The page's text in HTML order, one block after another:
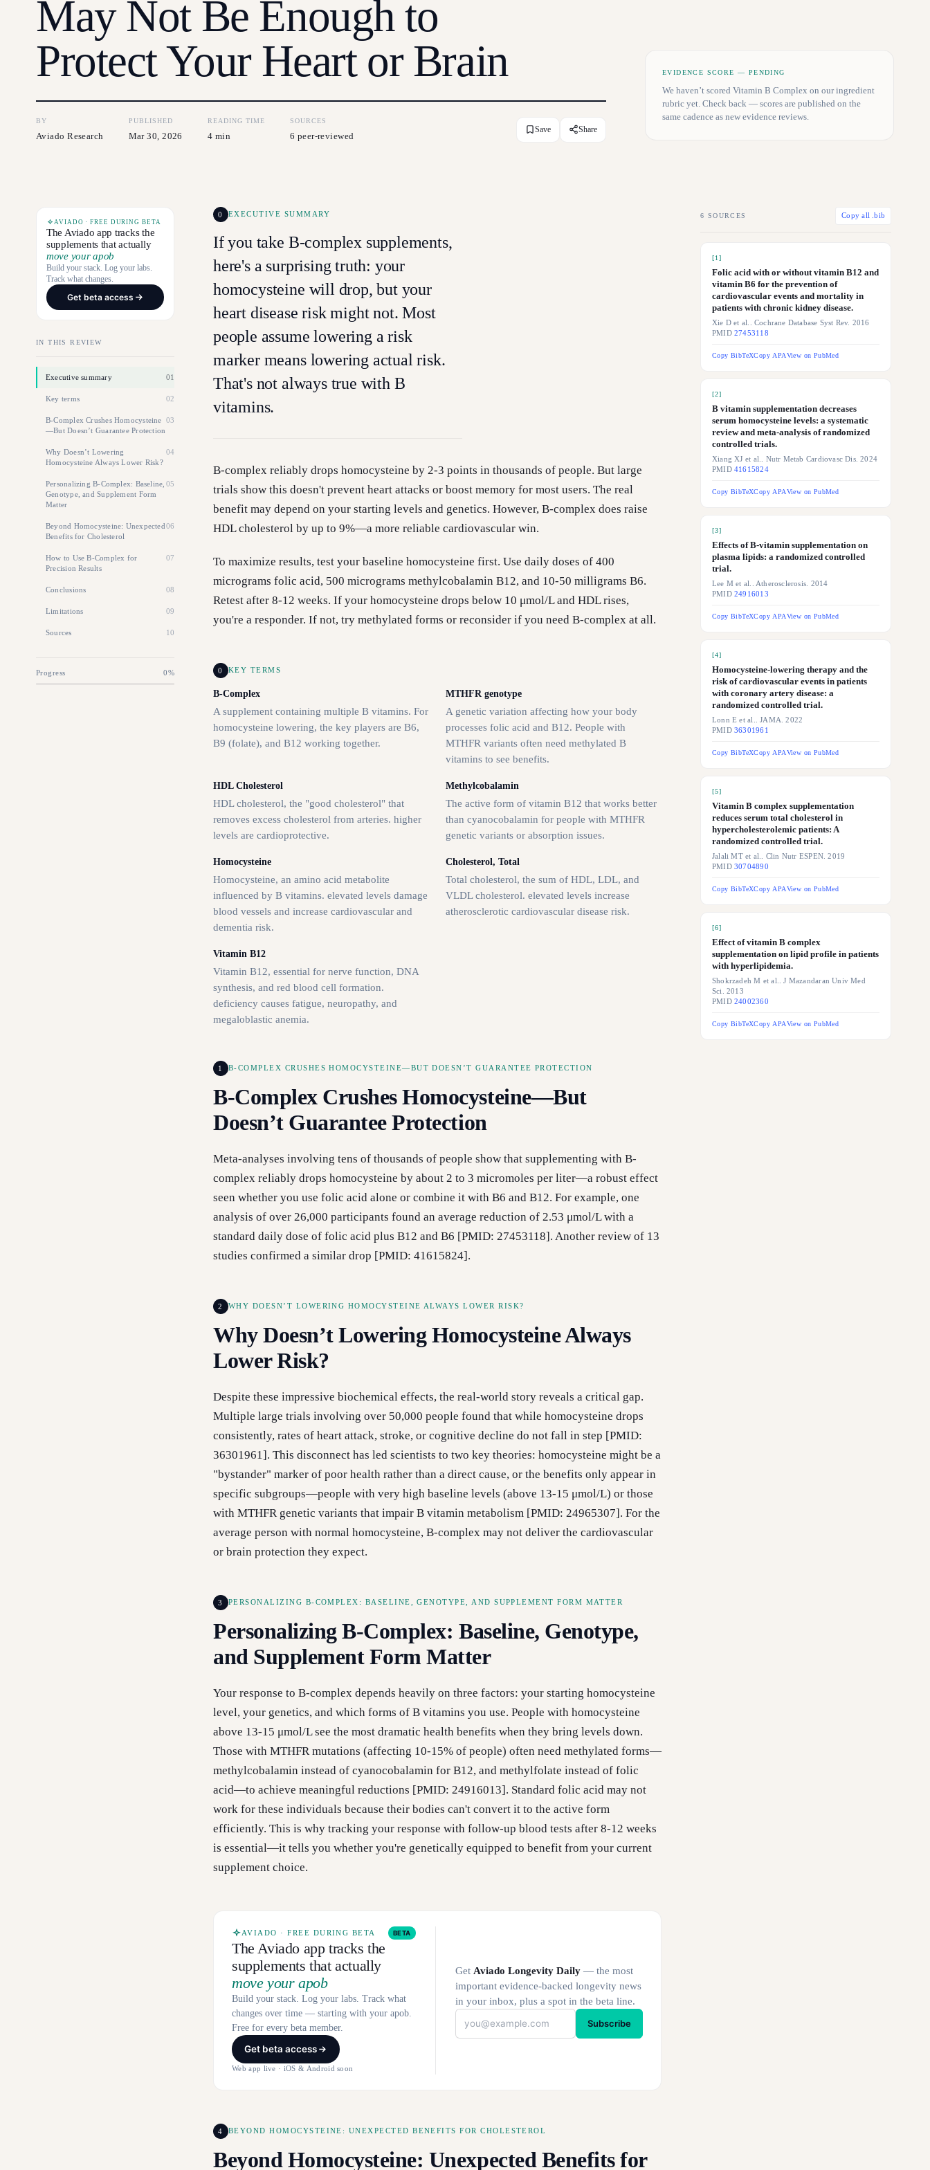
May Not Be Enough to
Protect Your Heart or Brain
BY
Aviado Research
PUBLISHED
Mar 30, 2026
READING TIME
4 min
SOURCES
6 peer-reviewed
Save Share
EVIDENCE SCORE — PENDING
We haven’t scored Vitamin B Complex on our ingredient
rubric yet. Check back — scores are published on the
same cadence as new evidence reviews.
AVIADO · FREE DURING BETA
The Aviado app tracks the
supplements that actually
move your apob
Build your stack. Log your labs.
Track what changes.
Get beta access
IN THIS REVIEW
Executive summary 01
Key terms 02
B-Complex Crushes Homocysteine
—But Doesn’t Guarantee Protection
03
Why Doesn’t Lowering
Homocysteine Always Lower Risk?
04
Personalizing B-Complex: Baseline,
Genotype, and Supplement Form
Matter
05
Beyond Homocysteine: Unexpected
Benefits for Cholesterol
06
How to Use B-Complex for
Precision Results
07
Conclusions 08
Limitations 09
Sources 10
Progress 0%
0 EXECUTIVE SUMMARY
If you take B-complex supplements,
here's a surprising truth: your
homocysteine will drop, but your
heart disease risk might not. Most
people assume lowering a risk
marker means lowering actual risk.
That's not always true with B
vitamins.
B-complex reliably drops homocysteine by 2-3 points in thousands of people. But large
trials show this doesn't prevent heart attacks or boost memory for most users. The real
benefit may depend on your starting levels and genetics. However, B-complex does raise
HDL cholesterol by up to 9%—a more reliable cardiovascular win.
To maximize results, test your baseline homocysteine first. Use daily doses of 400
micrograms folic acid, 500 micrograms methylcobalamin B12, and 10-50 milligrams B6.
Retest after 8-12 weeks. If your homocysteine drops below 10 μmol/L and HDL rises,
you're a responder. If not, try methylated forms or reconsider if you need B-complex at all.
0 KEY TERMS
B-Complex
A supplement containing multiple B vitamins. For
homocysteine lowering, the key players are B6,
B9 (folate), and B12 working together.
MTHFR genotype
A genetic variation affecting how your body
processes folic acid and B12. People with
MTHFR variants often need methylated B
vitamins to see benefits.
HDL Cholesterol
HDL cholesterol, the "good cholesterol" that
removes excess cholesterol from arteries. higher
levels are cardioprotective.
Methylcobalamin
The active form of vitamin B12 that works better
than cyanocobalamin for people with MTHFR
genetic variants or absorption issues.
Homocysteine
Homocysteine, an amino acid metabolite
influenced by B vitamins. elevated levels damage
blood vessels and increase cardiovascular and
dementia risk.
Cholesterol, Total
Total cholesterol, the sum of HDL, LDL, and
VLDL cholesterol. elevated levels increase
atherosclerotic cardiovascular disease risk.
Vitamin B12
Vitamin B12, essential for nerve function, DNA
synthesis, and red blood cell formation.
deficiency causes fatigue, neuropathy, and
megaloblastic anemia.
1 B-COMPLEX CRUSHES HOMOCYSTEINE—BUT DOESN’T GUARANTEE PROTECTION
B-Complex Crushes Homocysteine—But
Doesn’t Guarantee Protection
Meta-analyses involving tens of thousands of people show that supplementing with B-
complex reliably drops homocysteine by about 2 to 3 micromoles per liter—a robust effect
seen whether you use folic acid alone or combine it with B6 and B12. For example, one
analysis of over 26,000 participants found an average reduction of 2.53 μmol/L with a
standard daily dose of folic acid plus B12 and B6 [PMID: 27453118]. Another review of 13
studies confirmed a similar drop [PMID: 41615824].
2 WHY DOESN’T LOWERING HOMOCYSTEINE ALWAYS LOWER RISK?
Why Doesn’t Lowering Homocysteine Always
Lower Risk?
Despite these impressive biochemical effects, the real-world story reveals a critical gap.
Multiple large trials involving over 50,000 people found that while homocysteine drops
consistently, rates of heart attack, stroke, or cognitive decline do not fall in step [PMID:
36301961]. This disconnect has led scientists to two key theories: homocysteine might be a
"bystander" marker of poor health rather than a direct cause, or the benefits only appear in
specific subgroups—people with very high baseline levels (above 13-15 μmol/L) or those
with MTHFR genetic variants that impair B vitamin metabolism [PMID: 24965307]. For the
average person with normal homocysteine, B-complex may not deliver the cardiovascular
or brain protection they expect.
3 PERSONALIZING B-COMPLEX: BASELINE, GENOTYPE, AND SUPPLEMENT FORM MATTER
Personalizing B-Complex: Baseline, Genotype,
and Supplement Form Matter
Your response to B-complex depends heavily on three factors: your starting homocysteine
level, your genetics, and which forms of B vitamins you use. People with homocysteine
above 13-15 μmol/L see the most dramatic health benefits when they bring levels down.
Those with MTHFR mutations (affecting 10-15% of people) often need methylated forms—
methylcobalamin instead of cyanocobalamin for B12, and methylfolate instead of folic
acid—to achieve meaningful reductions [PMID: 24916013]. Standard folic acid may not
work for these individuals because their bodies can't convert it to the active form
efficiently. This is why tracking your response with follow-up blood tests after 8-12 weeks
is essential—it tells you whether you're genetically equipped to benefit from your current
supplement choice.
AVIADO · FREE DURING BETA BETA
The Aviado app tracks the
supplements that actually
move your apob
Build your stack. Log your labs. Track what
changes over time — starting with your apob.
Free for every beta member.
Get beta access
Web app live · iOS & Android soon
Get Aviado Longevity Daily — the most
important evidence-backed longevity news
in your inbox, plus a spot in the beta line.
Subscribe
4 BEYOND HOMOCYSTEINE: UNEXPECTED BENEFITS FOR CHOLESTEROL
Beyond Homocysteine: Unexpected Benefits for
6 SOURCES Copy all .bib
[1 ]
Folic acid with or without vitamin B12 and
vitamin B6 for the prevention of
cardiovascular events and mortality in
patients with chronic kidney disease.
Xie D et al.. Cochrane Database Syst Rev. 2016
PMID27453118
Copy BibTeXCopy APAView on PubMed
[2]
B vitamin supplementation decreases
serum homocysteine levels: a systematic
review and meta-analysis of randomized
controlled trials.
Xiang XJ et al.. Nutr Metab Cardiovasc Dis. 2024
PMID41615824
Copy BibTeXCopy APAView on PubMed
[3]
Effects of B-vitamin supplementation on
plasma lipids: a randomized controlled
trial.
Lee M et al.. Atherosclerosis. 2014
PMID24916013
Copy BibTeXCopy APAView on PubMed
[4]
Homocysteine-lowering therapy and the
risk of cardiovascular events in patients
with coronary artery disease: a
randomized controlled trial.
Lonn E et al.. JAMA. 2022
PMID36301961
Copy BibTeXCopy APAView on PubMed
[5]
Vitamin B complex supplementation
reduces serum total cholesterol in
hypercholesterolemic patients: A
randomized controlled trial.
Jalali MT et al.. Clin Nutr ESPEN. 2019
PMID30704890
Copy BibTeXCopy APAView on PubMed
[6]
Effect of vitamin B complex
supplementation on lipid profile in patients
with hyperlipidemia.
Shokrzadeh M et al.. J Mazandaran Univ Med
Sci. 2013
PMID24002360
Copy BibTeXCopy APAView on PubMed